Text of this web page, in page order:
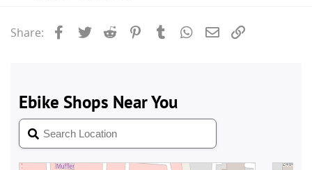
Share: Facebook
Twitter Reddit PinterestTumblrWhatsApp
Email